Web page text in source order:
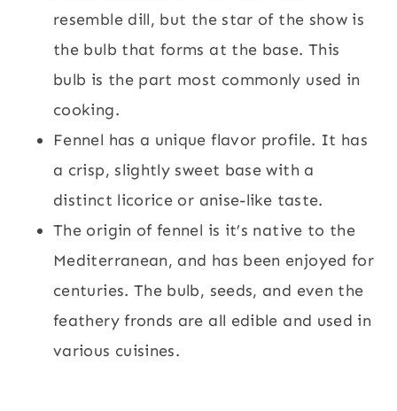
resemble dill, but the star of the show is
the bulb that forms at the base. This
bulb is the part most commonly used in
cooking.
Fennel has a unique flavor profile. It has
a crisp, slightly sweet base with a
distinct licorice or anise-like taste.
The origin of fennel is it’s native to the
Mediterranean, and has been enjoyed for
centuries. The bulb, seeds, and even the
feathery fronds are all edible and used in
various cuisines.